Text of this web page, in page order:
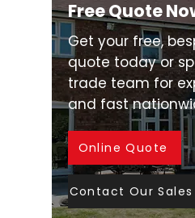
Free Quote
Get your free,
quote today or
trade team for
and fast
Online Quote
Contact Our